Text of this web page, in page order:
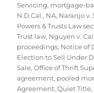
Servicing, mortgage-
N.D.Cal., NA, Naranjo v.
Powers & Trusts Law
Trust law, Nguyen v.
proceedings, Notice of
Election to Sell Under
Sale,Office of Thrift
agreement, pooled
Agreement,Quiet Title,